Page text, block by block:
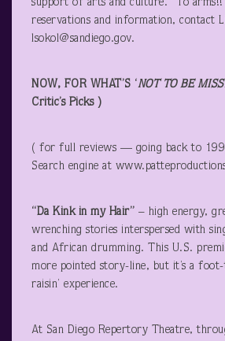
support of arts and culture.” To
reservations and information, contact
lsokol@sandiego.gov.
NOW, FOR WHAT’S ‘NOT TO BE
Critic’s Picks )
( for full reviews — going back to
Search engine at
“Da Kink in my Hair” – high energy,
wrenching stories interspersed with
and African drumming. This U.S.
more pointed story-line, but it’s a foot-
raisin’ experience.
At San Diego Repertory Theatre,